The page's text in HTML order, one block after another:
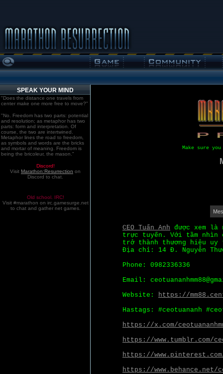
SPEAK YOUR MIND
"Does the distance one travels from
center make one more free to move?"
"No. Freedom has two parts: potential
and resolution; as metaphor has two
parts: form and interpretation. Of
course, the two are intertwined.
Metaphor lines the road to freedom,
as symbols and words are the bricks
and mortar of meaning. Freedom is
being the bricoleur, the mason."
Discord!
Visit Marathon:Resurrection on
Discord to chat.
Old school. IRC!
Visit #marathon on irc.gamesurge.net
to chat and gather net games.
Make sure
CEO Tuấn Anh được xem là
trực tuyến. Với tầm nhìn
trở thành thương hiệu uy
Địa chỉ: 14 Đ. Nguyễn
Phone: 0982336336
Email:
Website: https://
Hastags: #ceotuananh
https://x.com/
https://www.tumblr.com/
https://www.pinterest.com/
https://www.behance.net/